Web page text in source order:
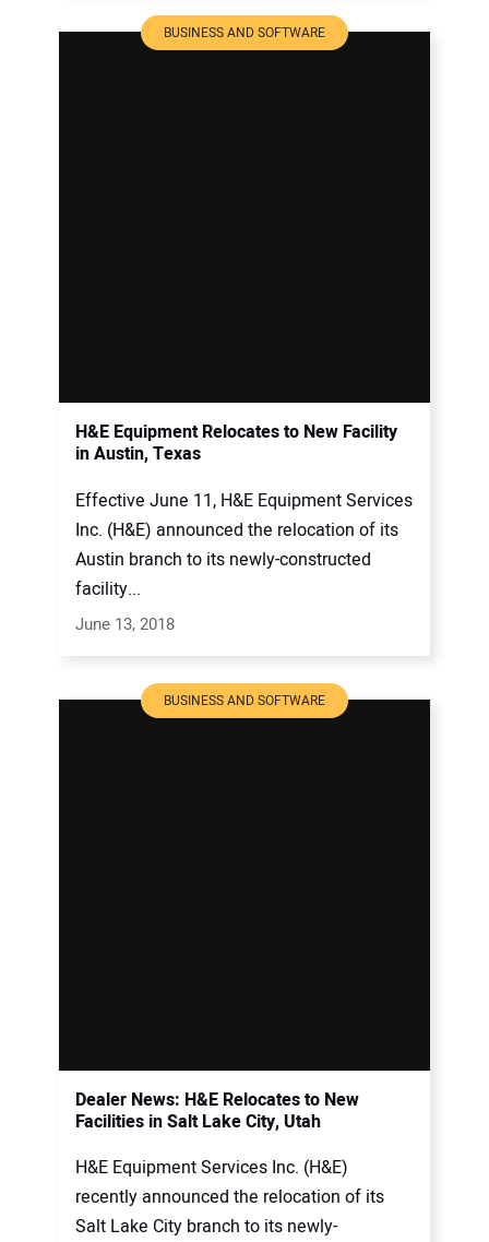
BUSINESS AND SOFTWARE
H&E Equipment Relocates to New Facility
in Austin, Texas
Effective June 11, H&E Equipment Services
Inc. (H&E) announced the relocation of its
Austin branch to its newly-constructed
facility...
June 13, 2018
BUSINESS AND SOFTWARE
Dealer News: H&E Relocates to New
Facilities in Salt Lake City, Utah
H&E Equipment Services Inc. (H&E)
recently announced the relocation of its
Salt Lake City branch to its newly-